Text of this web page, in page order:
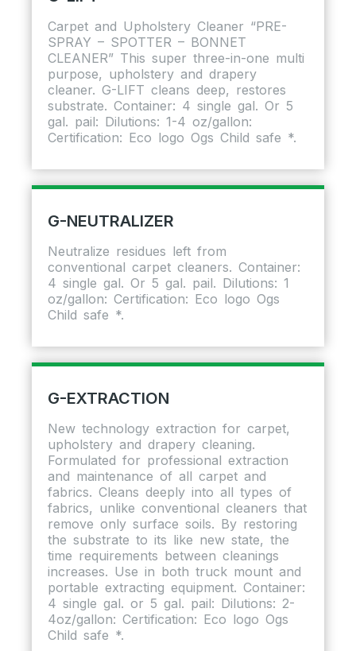
Carpet and Upholstery Cleaner “PRE-
SPRAY – SPOTTER – BONNET
CLEANER” This super three-in-one multi
purpose, upholstery and drapery
cleaner. G-LIFT cleans deep, restores
substrate. Container: 4 single gal. Or 5
gal. pail: Dilutions: 1-4 oz/gallon:
Certification: Eco logo Ogs Child safe *.
G-NEUTRALIZER
Neutralize residues left from
conventional carpet cleaners. Container:
4 single gal. Or 5 gal. pail. Dilutions: 1
oz/gallon: Certification: Eco logo Ogs
Child safe *.
G-EXTRACTION
New technology extraction for carpet,
upholstery and drapery cleaning.
Formulated for professional extraction
and maintenance of all carpet and
fabrics. Cleans deeply into all types of
fabrics, unlike conventional cleaners that
remove only surface soils. By restoring
the substrate to its like new state, the
time requirements between cleanings
increases. Use in both truck mount and
portable extracting equipment. Container:
4 single gal. or 5 gal. pail: Dilutions: 2-
4oz/gallon: Certification: Eco logo Ogs
Child safe *.